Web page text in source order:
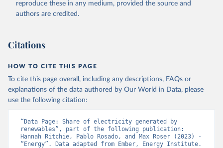
reproduce these in any medium, provided the source and
authors are credited.
Citations
HOW TO CITE THIS PAGE
To cite this page overall, including any descriptions, FAQs or
explanations of the data authored by Our World in Data, please
use the following citation:
“Data Page: Share of electricity generated by
renewables”, part of the following publication:
Hannah Ritchie, Pablo Rosado, and Max Roser (2023) -
“Energy”. Data adapted from Ember, Energy Institute.